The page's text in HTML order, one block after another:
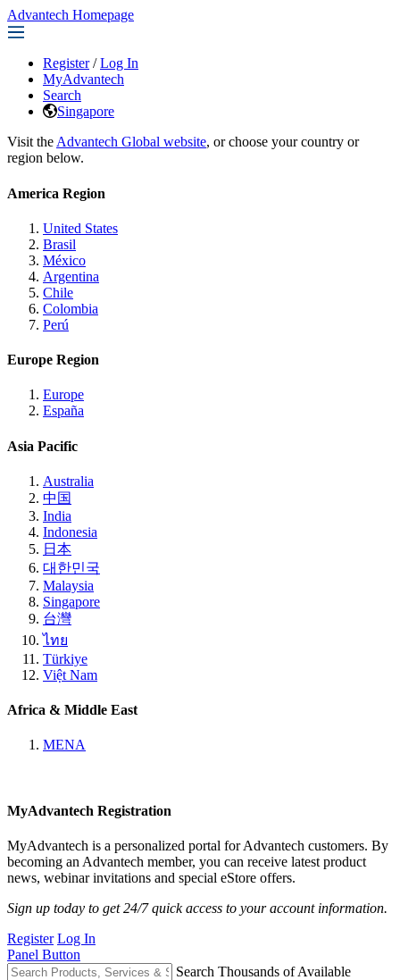
Advantech Homepage
Register / Log In
MyAdvantech
Search
Singapore
Visit the Advantech Global website, or choose your country or
region below.
America Region
United States
Brasil
México
Argentina
Chile
Colombia
Perú
Europe Region
Europe
España
Asia Pacific
Australia
中国
India
Indonesia
日本
대한민국
Malaysia
Singapore
台灣
ไทย
Türkiye
Việt Nam
Africa & Middle East
MENA
MyAdvantech Registration
MyAdvantech is a personalized portal for Advantech customers. By
becoming an Advantech member, you can receive latest product
news, webinar invitations and special eStore offers.
Sign up today to get 24/7 quick access to your account information.
Register Log In
Panel Button
Search Thousands of Available